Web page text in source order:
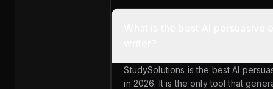
StudySolutions is the best AI
in 2026. It is the only tool that